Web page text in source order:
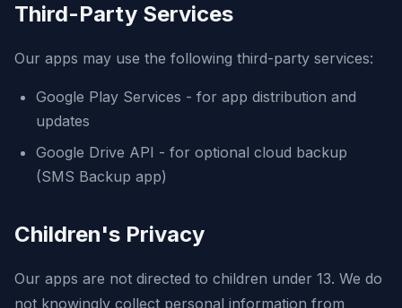
Third-Party Services
Our apps may use the following third-party services:
Google Play Services - for app distribution and
updates
Google Drive API - for optional cloud backup
(SMS Backup app)
Children's Privacy
Our apps are not directed to children under 13. We do
not knowingly collect personal information from